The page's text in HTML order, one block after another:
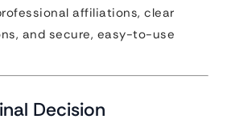
affiliations, clear
and secure, easy-to-use
Decision